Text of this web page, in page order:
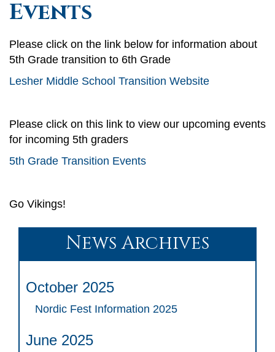
Events
Please click on the link below for information about
5th Grade transition to 6th Grade
Lesher Middle School Transition Website
Please click on this link to view our upcoming events
for incoming 5th graders
5th Grade Transition Events
Go Vikings!
News Archives
October 2025
Nordic Fest Information 2025
June 2025